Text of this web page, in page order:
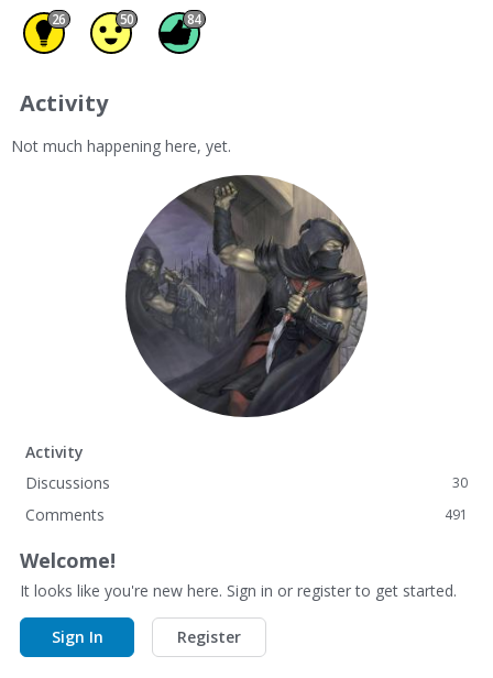
Insightful 26
26 Agree 50
50 Like 84
84
Activity
Not much happening here, yet.
Activity
Discussions
30
Comments 491
Welcome!
It looks like you're new here. Sign in or register to get started.
Sign In Register